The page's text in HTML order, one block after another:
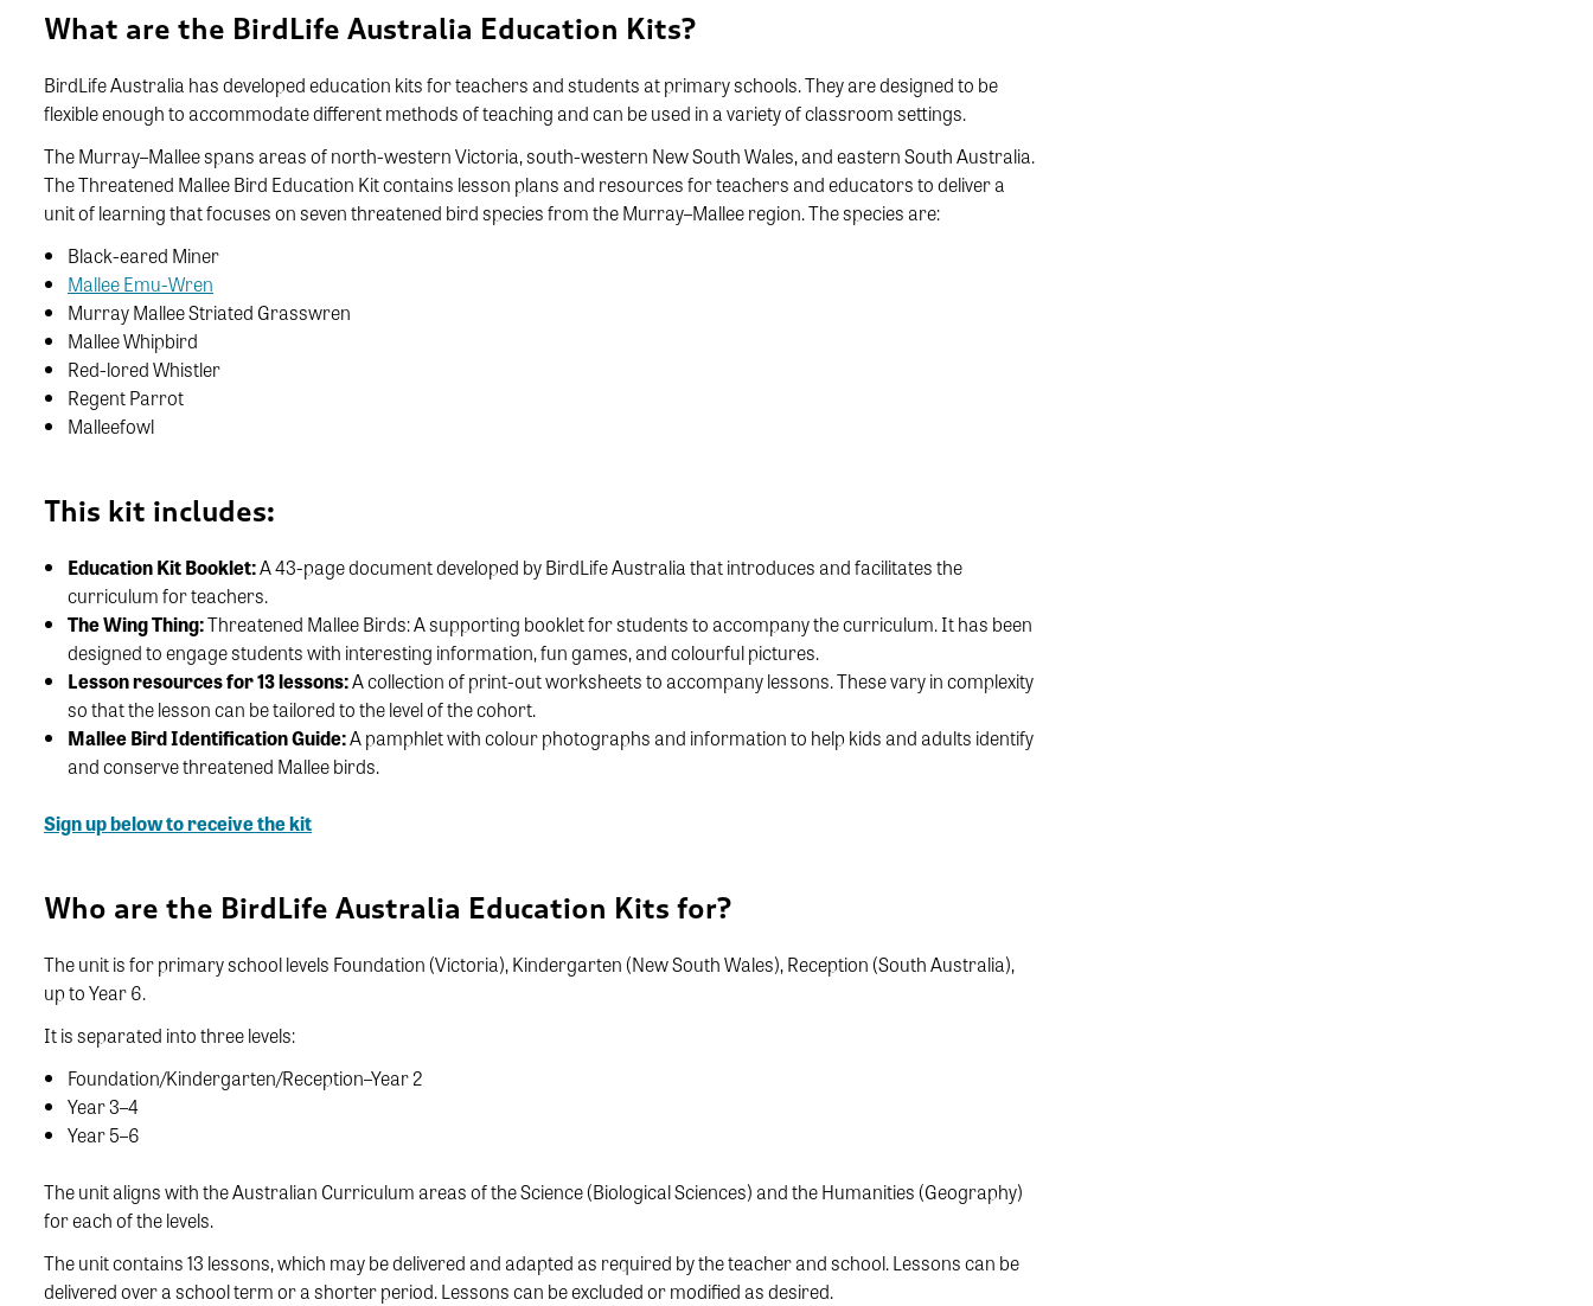
What are the BirdLife Australia Education Kits?
BirdLife Australia has developed education kits for teachers and students at primary schools. They are designed to be
flexible enough to accommodate different methods of teaching and can be used in a variety of classroom settings.
The Murray–Mallee spans areas of north-western Victoria, south-western New South Wales, and eastern South Australia.
The Threatened Mallee Bird Education Kit contains lesson plans and resources for teachers and educators to deliver a
unit of learning that focuses on seven threatened bird species from the Murray–Mallee region. The species are:
Black-eared Miner
Mallee Emu-Wren
Murray Mallee Striated Grasswren
Mallee Whipbird
Red-lored Whistler
Regent Parrot
Malleefowl
This kit includes:
Education Kit Booklet:A 43-page document developed by BirdLife Australia that introduces and facilitates the
curriculum for teachers.
The Wing Thing:Threatened Mallee Birds: A supporting booklet for students to accompany the curriculum. It has been
designed to engage students with interesting information, fun games, and colourful pictures.
Lesson resources for 13 lessons:A collection of print-out worksheets to accompany lessons. These vary in complexity
so that the lesson can be tailored to the level of the cohort.
Mallee Bird Identification Guide:A pamphlet with colour photographs and information to help kids and adults identify
and conserve threatened Mallee birds.
Sign up below to receive the kit
Who are the BirdLife Australia Education Kits for?
The unit is for primary school levels Foundation (Victoria), Kindergarten (New South Wales), Reception (South Australia),
up to Year 6.
It is separated into three levels:
Foundation/Kindergarten/Reception–Year 2
Year 3–4
Year 5–6
The unit aligns with the Australian Curriculum areas of the Science (Biological Sciences) and the Humanities (Geography)
for each of the levels.
The unit contains 13 lessons, which may be delivered and adapted as required by the teacher and school. Lessons can be
delivered over a school term or a shorter period. Lessons can be excluded or modified as desired.